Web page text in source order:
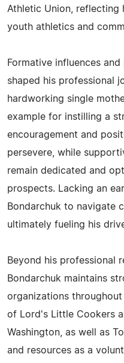
Athletic Union, reflecting
youth athletics and
Formative influences
shaped his professional
hardworking single
example for instilling a
encouragement and
persevere, while
remain dedicated and
prospects. Lacking an
Bondarchuk to navigate
ultimately fueling his
Beyond his professional
Bondarchuk maintains
organizations
of Lord's Little Cookers
Washington, as well as
and resources as a